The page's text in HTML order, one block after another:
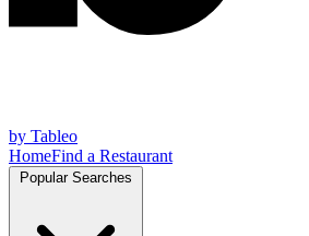
by Tableo
HomeFind a Restaurant